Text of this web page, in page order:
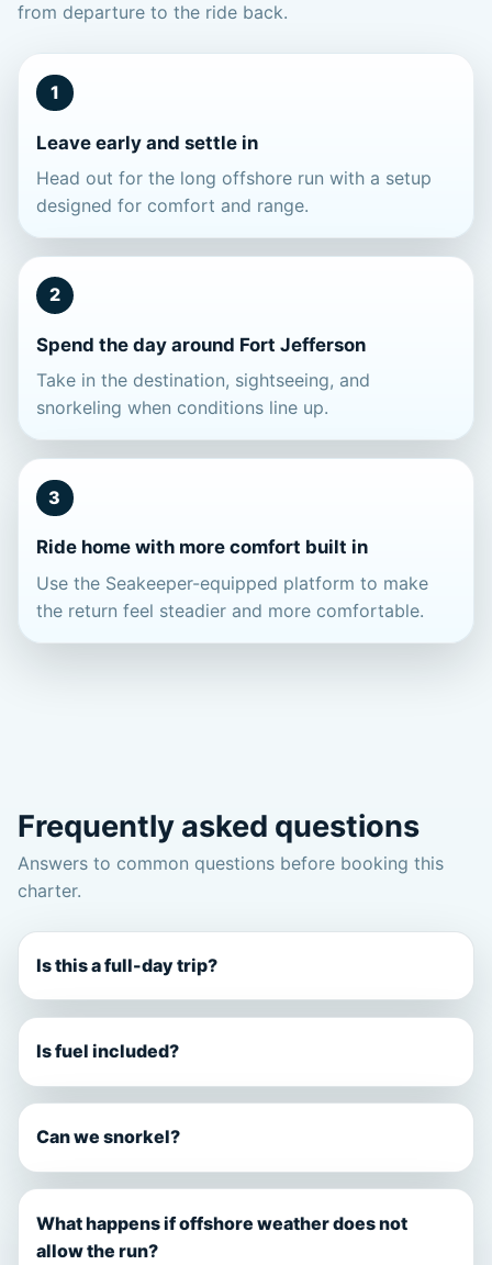
from departure to the ride back.
1
Leave early and settle in
Head out for the long offshore run with a setup
designed for comfort and range.
2
Spend the day around Fort Jefferson
Take in the destination, sightseeing, and
snorkeling when conditions line up.
3
Ride home with more comfort built in
Use the Seakeeper-equipped platform to make
the return feel steadier and more comfortable.
Frequently asked questions
Answers to common questions before booking this
charter.
Is this a full-day trip?
Is fuel included?
Can we snorkel?
What happens if offshore weather does not
allow the run?